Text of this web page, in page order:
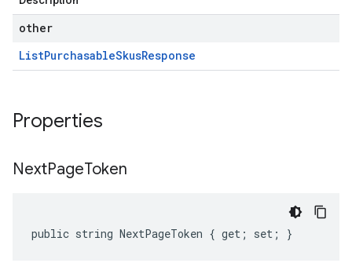
other
ListPurchasableSkusResponse
Properties
NextPageToken
public string NextPageToken { get; set; }